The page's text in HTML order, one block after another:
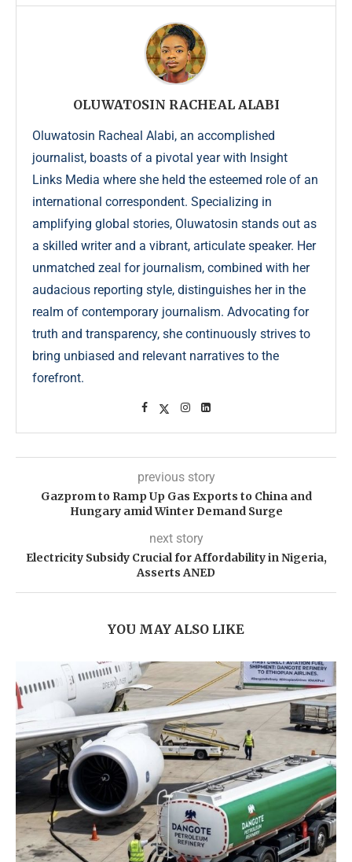
OLUWATOSIN RACHEAL ALABI
Oluwatosin Racheal Alabi, an accomplished
journalist, boasts of a pivotal year with Insight
Links Media where she held the esteemed role of an
international correspondent. Specializing in
amplifying global stories, Oluwatosin stands out as
a skilled writer and a vibrant, articulate speaker. Her
unmatched zeal for journalism, combined with her
audacious reporting style, distinguishes her in the
realm of contemporary journalism. Advocating for
truth and transparency, she continuously strives to
bring unbiased and relevant narratives to the
forefront.
previous story
Gazprom to Ramp Up Gas Exports to China and
Hungary amid Winter Demand Surge
next story
Electricity Subsidy Crucial for Affordability in Nigeria,
Asserts ANED
YOU MAY ALSO LIKE